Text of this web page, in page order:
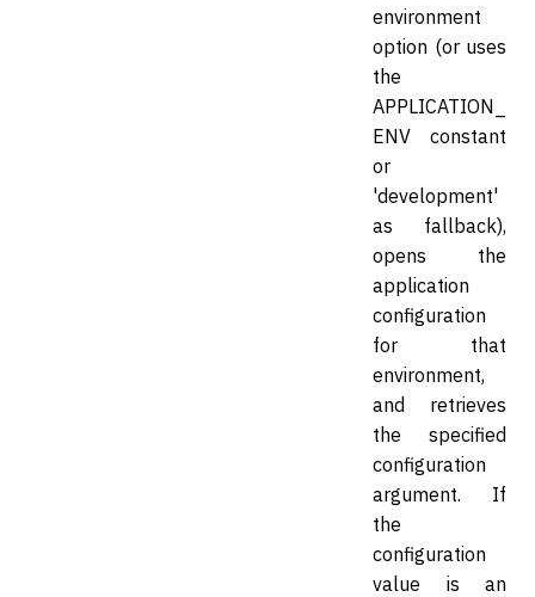
environment
option (or uses
the
APPLICATION_
ENV constant
or
'development'
as fallback),
opens the
application
configuration
for that
environment,
and retrieves
the specified
configuration
argument. If
the
configuration
value is an